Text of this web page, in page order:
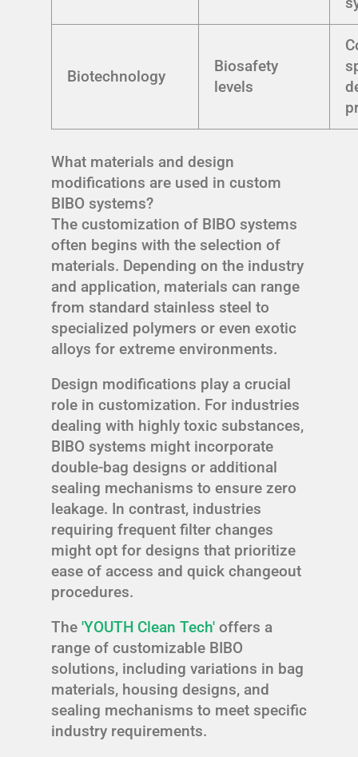
Biotechnology
Biosafety
levels
What materials and design
modifications are used in custom
BIBO systems?
The customization of BIBO systems
often begins with the selection of
materials. Depending on the industry
and application, materials can range
from standard stainless steel to
specialized polymers or even exotic
alloys for extreme environments.
Design modifications play a crucial
role in customization. For industries
dealing with highly toxic substances,
BIBO systems might incorporate
double-bag designs or additional
sealing mechanisms to ensure zero
leakage. In contrast, industries
requiring frequent filter changes
might opt for designs that prioritize
ease of access and quick changeout
procedures.
The 'YOUTH Clean Tech' offers a
range of customizable BIBO
solutions, including variations in bag
materials, housing designs, and
sealing mechanisms to meet specific
industry requirements.